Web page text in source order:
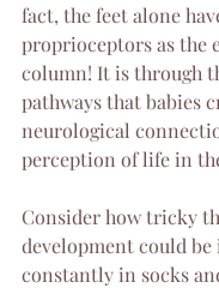
fact, the feet alone
proprioceptors as the
column! It is through
pathways that babies
neurological
perception of life in
Consider how tricky
development could
constantly in socks